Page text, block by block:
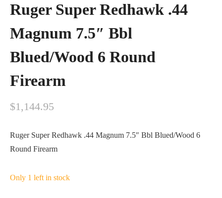
Ruger Super Redhawk .44
Magnum 7.5″ Bbl
Blued/Wood 6 Round
Firearm
$1,144.95
Ruger Super Redhawk .44 Magnum 7.5″ Bbl Blued/Wood 6
Round Firearm
Only 1 left in stock